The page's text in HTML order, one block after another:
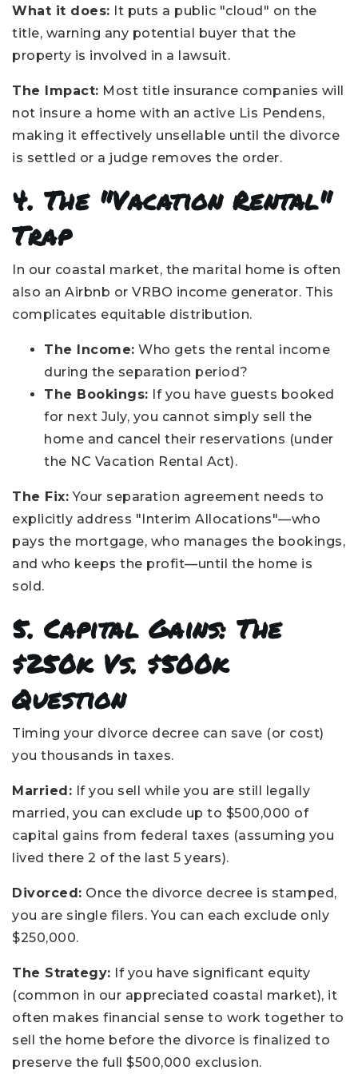
What it does: It puts a public "cloud" on the
title, warning any potential buyer that the
property is involved in a lawsuit.
The Impact: Most title insurance companies will
not insure a home with an active Lis Pendens,
making it effectively unsellable until the divorce
is settled or a judge removes the order.
4. The "Vacation Rental"
Trap
In our coastal market, the marital home is often
also an Airbnb or VRBO income generator. This
complicates equitable distribution.
The Income: Who gets the rental income
during the separation period?
The Bookings: If you have guests booked
for next July, you cannot simply sell the
home and cancel their reservations (under
the NC Vacation Rental Act).
The Fix: Your separation agreement needs to
explicitly address "Interim Allocations"—who
pays the mortgage, who manages the bookings,
and who keeps the profit—until the home is
sold.
5. Capital Gains: The
$250k Vs. $500k
Question
Timing your divorce decree can save (or cost)
you thousands in taxes.
Married: If you sell while you are still legally
married, you can exclude up to $500,000 of
capital gains from federal taxes (assuming you
lived there 2 of the last 5 years).
Divorced: Once the divorce decree is stamped,
you are single filers. You can each exclude only
$250,000.
The Strategy: If you have significant equity
(common in our appreciated coastal market), it
often makes financial sense to work together to
sell the home before the divorce is finalized to
preserve the full $500,000 exclusion.